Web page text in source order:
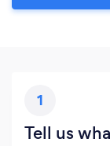
1
Tell us